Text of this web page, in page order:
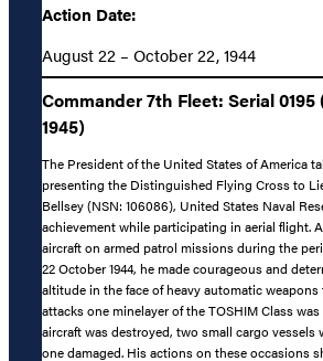
Action Date:
August 22 – October 22, 1944
Commander 7th Fleet: Serial 0195
1945)
The President of the United States of America
presenting the Distinguished Flying Cross to
Bellsey (NSN: 106086), United States Naval
achievement while participating in aerial flight.
aircraft on armed patrol missions during the
22 October 1944, he made courageous and
altitude in the face of heavy automatic weapons
attacks one minelayer of the TOSHIM Class
aircraft was destroyed, two small cargo vessels
one damaged. His actions on these occasions